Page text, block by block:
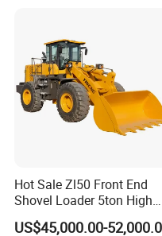
Hot Sale Zl50 Front End
Shovel Loader 5ton High
Quality Wheel Loader
US$45,000.00-